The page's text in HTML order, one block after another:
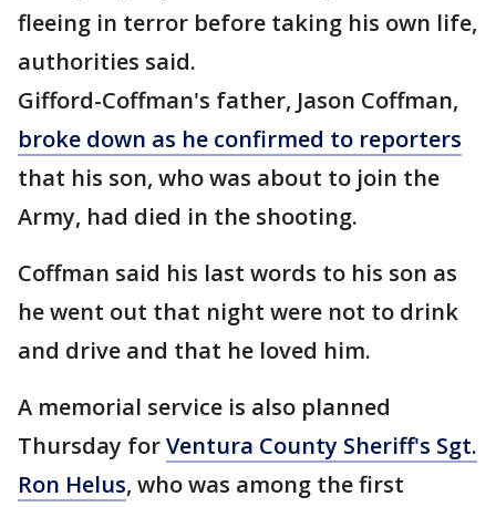
fleeing in terror before taking his own life,
authorities said.
Gifford-Coffman's father, Jason Coffman,
broke down as he confirmed to reporters
that his son, who was about to join the
Army, had died in the shooting.
Coffman said his last words to his son as
he went out that night were not to drink
and drive and that he loved him.
A memorial service is also planned
Thursday forVentura County Sheriff's Sgt.
Ron Helus, who was among the first